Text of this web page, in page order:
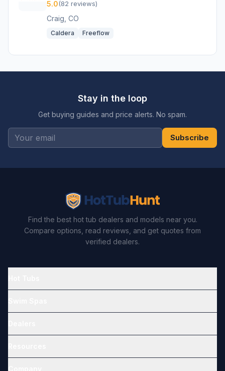
5.0(82 reviews)
Craig, CO
Caldera Freeflow
Stay in the loop
Get buying guides and price alerts. No spam.
Subscribe
Find the best hot tub dealers and models near you.
Compare options, read reviews, and get quotes from
verified dealers.